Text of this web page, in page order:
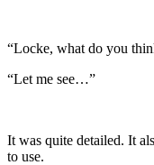
“Locke, what do you
“Let me see…”
It was quite detailed. It
to use.